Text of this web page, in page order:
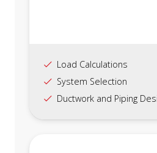
Load Calculations
System Selection
Ductwork and Piping